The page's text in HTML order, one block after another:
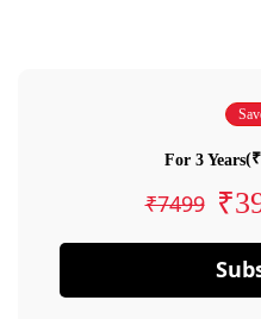
For 3 Years
₹7499